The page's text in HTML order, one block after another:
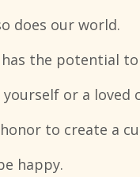
does our world.
the potential
yourself or a
to create a
happy.